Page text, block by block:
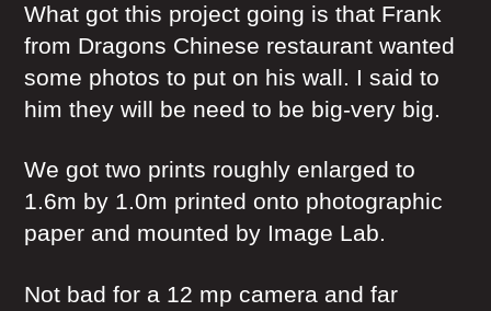
What got this project going is that Frank
from Dragons Chinese restaurant wanted
some photos to put on his wall. I said to
him they will be need to be big-very big.
We got two prints roughly enlarged to
1.6m by 1.0m printed onto photographic
paper and mounted by Image Lab.
Not bad for a 12 mp camera and far